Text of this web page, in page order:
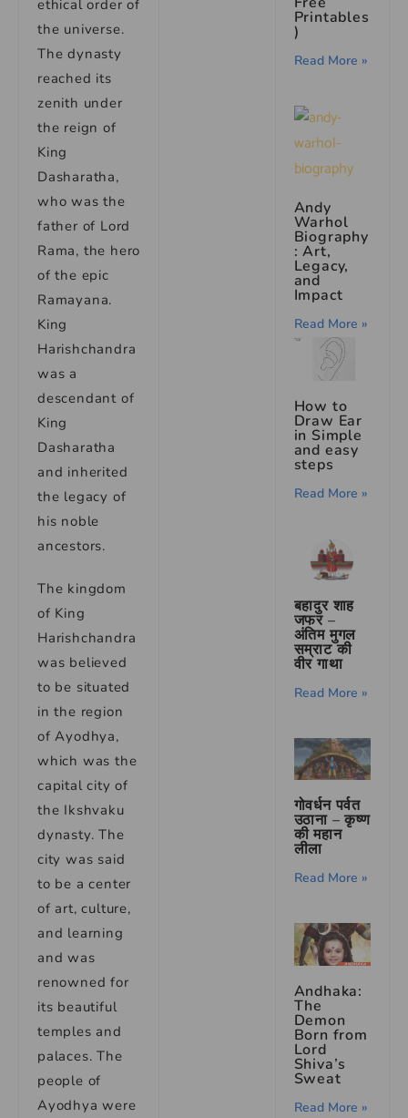
ethical order of
the universe.
The dynasty
reached its
zenith under
the reign of
King
Dasharatha,
who was the
father of Lord
Rama, the hero
of the epic
Ramayana.
King
Harishchandra
was a
descendant of
King
Dasharatha
and inherited
the legacy of
his noble
ancestors.
The kingdom
of King
Harishchandra
was believed
to be situated
in the region
of Ayodhya,
which was the
capital city of
the Ikshvaku
dynasty. The
city was said
to be a center
of art, culture,
and learning
and was
renowned for
its beautiful
temples and
palaces. The
people of
Ayodhya were
Printables
)
Read More »
Andy
Warhol
Biography
: Art,
Legacy,
and
Impact
Read More »
How to
Draw Ear
in Simple
and easy
steps
Read More »
बहादुर शाह
जफर –
अंतिम मुगल
सम्राट की
वीर गाथा
Read More »
गोवर्धन पर्वत
उठाना – कृष्ण
की महान
लीला
Read More »
Andhaka:
The
Demon
Born from
Lord
Shiva’s
Sweat
Read More »